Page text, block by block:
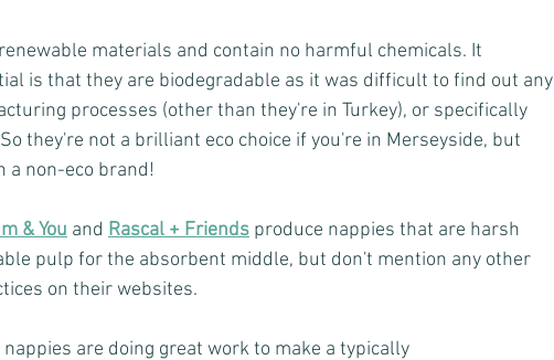
materials and contain no harmful chemicals. It
is that they are biodegradable as it was difficult to find out any
processes (other than they're in Turkey), or specifically
they're not a brilliant eco choice if you're in Merseyside, but
a non-eco brand!
& You and Rascal + Friends produce nappies that are harsh
pulp for the absorbent middle, but don't mention any other
on their websites.
are doing great work to make a typically